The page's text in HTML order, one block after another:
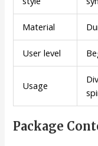
Material
User level
Usage
Package